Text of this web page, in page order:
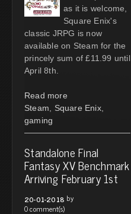
as it is welcome,
Square Enix's
classic JRPG is now
available on Steam for the
princely sum of £11.99 until
April 8th.
Read more
Steam
Square Enix,
gaming
Standalone Final
Fantasy XV Benchmark
Arriving February 1st
20-01-2018 by
0 comment(s)